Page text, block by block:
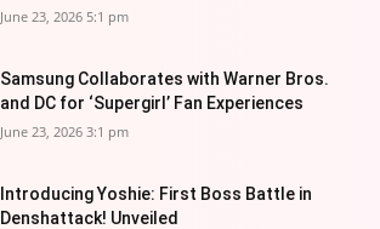
June 23, 2026 5:1 pm
Samsung Collaborates with Warner Bros.
and DC for ‘Supergirl’ Fan Experiences
June 23, 2026 3:1 pm
Introducing Yoshie: First Boss Battle in
Denshattack! Unveiled